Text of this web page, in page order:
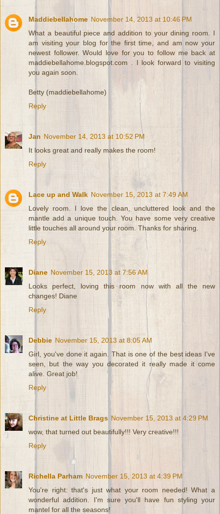
Maddiebellahome November 14, 2013 at 10:46 PM
What a beautiful piece and addition to your dining room. I
am visiting your blog for the first time, and am now your
newest follower. Would love for you to follow me back at
maddiebellahome.blogspot.com . I look forward to visiting
you again soon.
Betty (maddiebellahome)
Reply
Jan November 14, 2013 at 10:52 PM
It looks great and really makes the room!
Reply
Lace up and Walk November 15, 2013 at 7:49 AM
Lovely room. I love the clean, uncluttered look and the
mantle add a unique touch. You have some very creative
little touches all around your room. Thanks for sharing.
Reply
Diane November 15, 2013 at 7:56 AM
Looks perfect, loving this room now with all the new
changes! Diane
Reply
Debbie November 15, 2013 at 8:05 AM
Girl, you've done it again. That is one of the best ideas I've
seen, but the way you decorated it really made it come
alive. Great job!
Reply
Christine at Little Brags November 15, 2013 at 4:29 PM
wow, that turned out beautifully!!! Very creative!!!
Reply
Richella Parham November 15, 2013 at 4:39 PM
You're right: that's just what your room needed! What a
wonderful addition. I'm sure you'll have fun styling your
mantel for all the seasons!